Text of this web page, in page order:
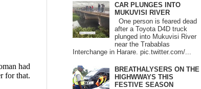
CAR PLUNGES INTO
MUKUVISI RIVER
One person is feared dead
after a Toyota D4D truck
plunged into Mukuvisi River
near the Trabablas
Interchange in Harare. pic.twitter.com/...
BREATHALYSERS ON THE
HIGHWWAYS THIS
FESTIVE SEASON